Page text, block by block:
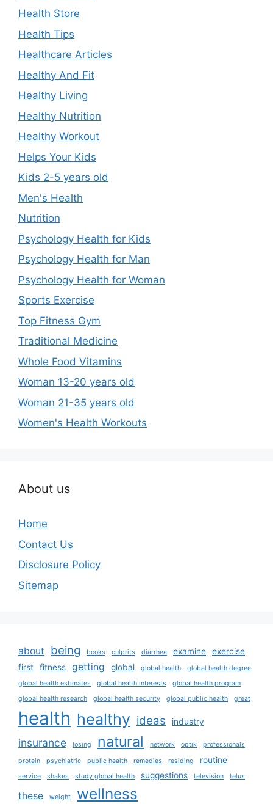
Health Store
Health Tips
Healthcare Articles
Healthy And Fit
Healthy Living
Healthy Nutrition
Healthy Workout
Helps Your Kids
Kids 2-5 years old
Men's Health
Nutrition
Psychology Health for Kids
Psychology Health for Man
Psychology Health for Woman
Sports Exercise
Top Fitness Gym
Traditional Medicine
Whole Food Vitamins
Woman 13-20 years old
Woman 21-35 years old
Women's Health Workouts
About us
Home
Contact Us
Disclosure Policy
Sitemap
about being books culprits diarrhea examine
exercise
first
fitness getting global global health
global health degree
global health estimates
global health interests
global health program
global health research
global health security global public health great
health healthy ideas industry
insurance losing natural network optik professionals
protein psychiatric public health remedies residing routine
service shakes study global health suggestions television telus
these weight wellness